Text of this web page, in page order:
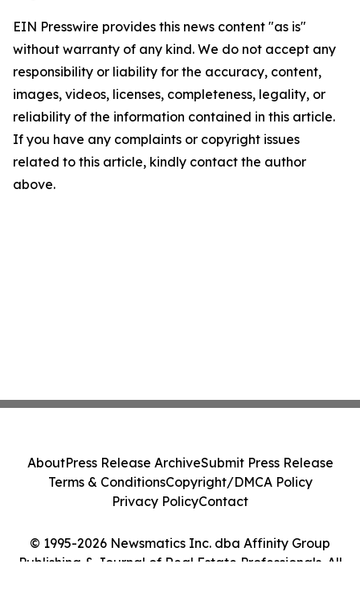
EIN Presswire provides this news content "as is"
without warranty of any kind. We do not accept any
responsibility or liability for the accuracy, content,
images, videos, licenses, completeness, legality, or
reliability of the information contained in this article.
If you have any complaints or copyright issues
related to this article, kindly contact the author
above.
© 1995-2026 Newsmatics Inc. dba Affinity Group
Publishing & Journal of Real Estate Professionals. All
AboutPress Release ArchiveSubmit Press Release
Terms & ConditionsCopyright/DMCA Policy
Privacy PolicyContact